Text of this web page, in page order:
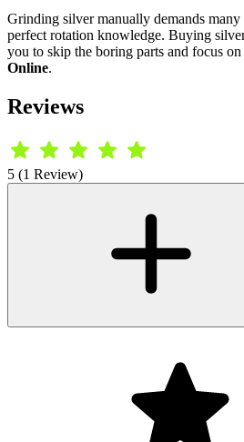
Grinding silver manually demands many
perfect rotation knowledge. Buying
you to skip the boring parts and focus
Online.
Reviews
5 (1 Review)